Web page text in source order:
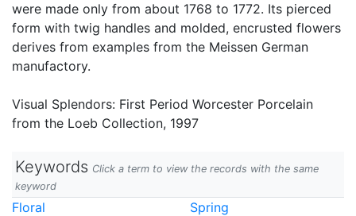
were made only from about 1768 to 1772. Its pierced
form with twig handles and molded, encrusted flowers
derives from examples from the Meissen German
manufactory.
Visual Splendors: First Period Worcester Porcelain
from the Loeb Collection, 1997
Keywords Click a term to view the records with the same
keyword
Floral Spring